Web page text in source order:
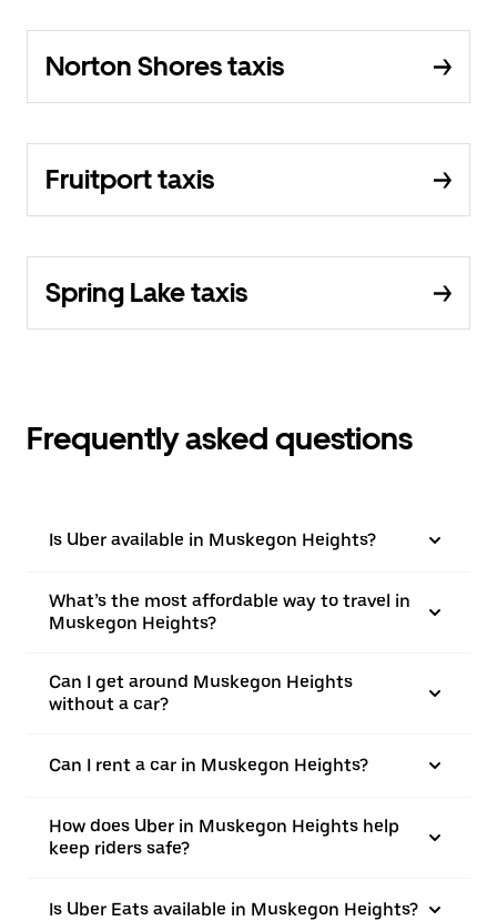
Norton Shores taxis
Fruitport taxis
Spring Lake taxis
Frequently asked questions
Is Uber available in Muskegon Heights?
What’s the most affordable way to travel in
Muskegon Heights?
Can I get around Muskegon Heights
without a car?
Can I rent a car in Muskegon Heights?
How does Uber in Muskegon Heights help
keep riders safe?
Is Uber Eats available in Muskegon Heights?